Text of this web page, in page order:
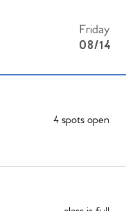
Friday
08/14
4 spots open